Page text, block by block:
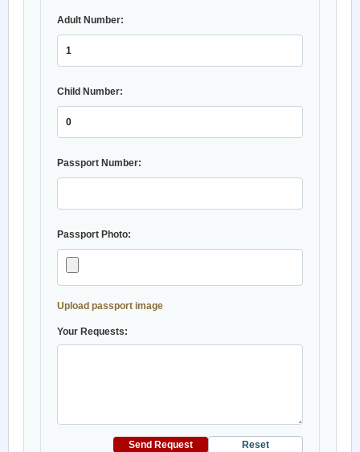
Adult Number:
Child Number:
Passport Number:
Passport Photo:
Upload passport image
Your Requests:
Send Request Reset